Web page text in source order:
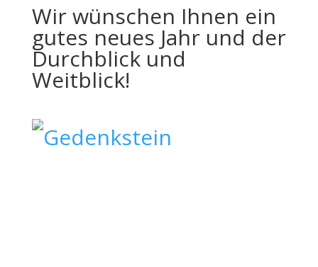
Wir wünschen Ihnen ein
gutes neues Jahr und der
Durchblick und
Weitblick!